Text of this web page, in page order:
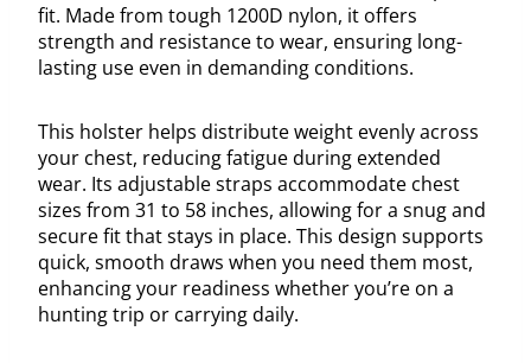
fit. Made from tough 1200D nylon, it offers
strength and resistance to wear, ensuring long-
lasting use even in demanding conditions.
This holster helps distribute weight evenly across
your chest, reducing fatigue during extended
wear. Its adjustable straps accommodate chest
sizes from 31 to 58 inches, allowing for a snug and
secure fit that stays in place. This design supports
quick, smooth draws when you need them most,
enhancing your readiness whether you’re on a
hunting trip or carrying daily.